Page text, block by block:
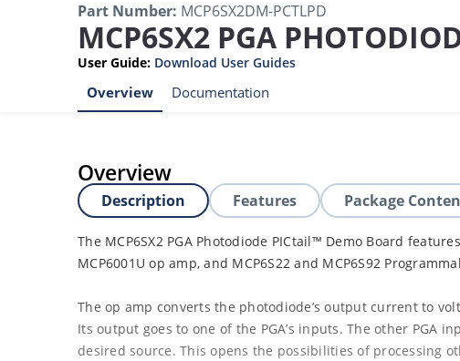
Part Number: MCP6SX2DM-PCTLPD
MCP6SX2 PGA
User Guide: Download User Guides
Overview Documentation
Overview
Description Features Package
The MCP6SX2 PGA Photodiode PICtail™ Demo Board
MCP6001U op amp, and MCP6S22 and MCP6S92
The op amp converts the photodiode’s output current to
Its output goes to one of the PGA’s inputs. The other PGA
desired source. This opens the possibilities of processing